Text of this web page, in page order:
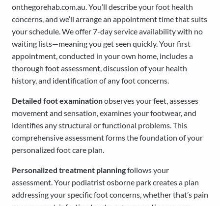
onthegorehab.com.au. You’ll describe your foot health
concerns, and we’ll arrange an appointment time that suits
your schedule. We offer 7-day service availability with no
waiting lists—meaning you get seen quickly. Your first
appointment, conducted in your own home, includes a
thorough foot assessment, discussion of your health
history, and identification of any foot concerns.
Detailed foot examinationobserves your feet, assesses
movement and sensation, examines your footwear, and
identifies any structural or functional problems. This
comprehensive assessment forms the foundation of your
personalized foot care plan.
Personalized treatment planningfollows your
assessment. Your podiatrist osborne park creates a plan
addressing your specific foot concerns, whether that’s pain